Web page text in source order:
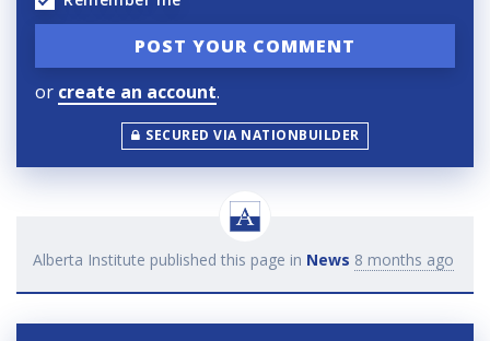
or create an account.
SECURED VIA NATIONBUILDER
Alberta Institute published this page in News 8 months ago